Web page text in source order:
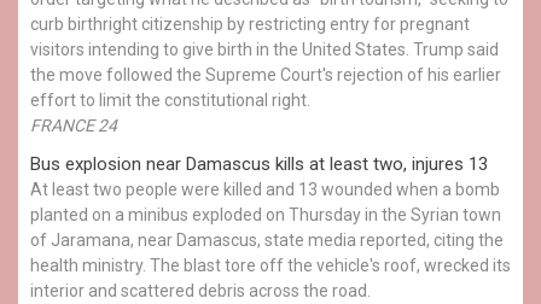
curb birthright citizenship by restricting entry for pregnant
visitors intending to give birth in the United States. Trump said
the move followed the Supreme Court's rejection of his earlier
effort to limit the constitutional right.
FRANCE 24
Bus explosion near Damascus kills at least two, injures 13
At least two people were killed and 13 wounded when a bomb
planted on a minibus exploded on Thursday in the Syrian town
of Jaramana, near Damascus, state media reported, citing the
health ministry. The blast tore off the vehicle's roof, wrecked its
interior and scattered debris across the road.